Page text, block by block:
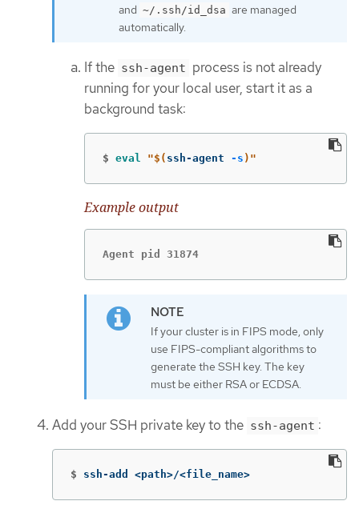
and ~/.ssh/id_dsa are managed
automatically.
If the ssh-agent process is not already
running for your local user, start it as a
background task:
$ eval "$( ssh-agent -s ) "
Example output
Agent pid 31874
If your cluster is in FIPS mode, only
use FIPS-compliant algorithms to
generate the SSH key. The key
must be either RSA or ECDSA.
Add your SSH private key to the ssh-agent :
$ ssh-add <path>/<file_name>